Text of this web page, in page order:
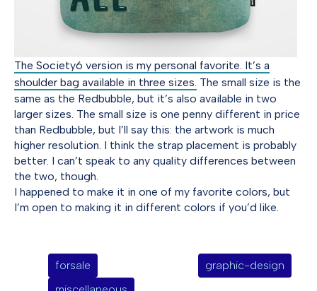
The Society6 version is my personal favorite. It’s a
shoulder bag available in three sizes. The small size is the
same as the Redbubble, but it’s also available in two
larger sizes. The small size is one penny different in price
than Redbubble, but I’ll say this: the artwork is much
higher resolution. I think the strap placement is probably
better. I can’t speak to any quality differences between
the two, though.
I happened to make it in one of my favorite colors, but
I’m open to making it in different colors if you’d like.
forsale
graphic-design